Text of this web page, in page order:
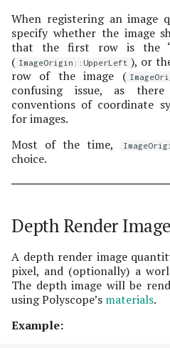
When registering an image
specify whether the image
that the first row is the
( ImageOrigin::UpperLeft ), or
row of the image (
confusing issue, as
conventions of coordinate
for images.
Most of the time,
choice.
Depth Render
A depth render image
pixel, and (optionally) a
The depth image will be
using Polyscope’s materials.
Example: